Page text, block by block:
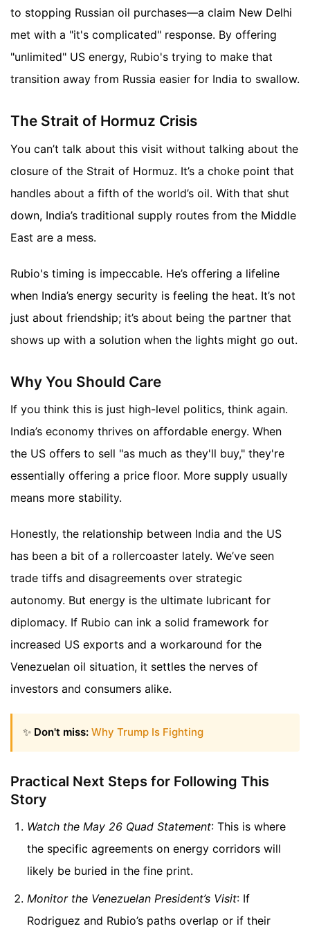
to stopping Russian oil purchases—a claim New Delhi
met with a "it's complicated" response. By offering
"unlimited" US energy, Rubio's trying to make that
transition away from Russia easier for India to swallow.
The Strait of Hormuz Crisis
You can’t talk about this visit without talking about the
closure of the Strait of Hormuz. It’s a choke point that
handles about a fifth of the world’s oil. With that shut
down, India’s traditional supply routes from the Middle
East are a mess.
Rubio's timing is impeccable. He’s offering a lifeline
when India’s energy security is feeling the heat. It’s not
just about friendship; it’s about being the partner that
shows up with a solution when the lights might go out.
Why You Should Care
If you think this is just high-level politics, think again.
India’s economy thrives on affordable energy. When
the US offers to sell "as much as they'll buy," they're
essentially offering a price floor. More supply usually
means more stability.
Honestly, the relationship between India and the US
has been a bit of a rollercoaster lately. We’ve seen
trade tiffs and disagreements over strategic
autonomy. But energy is the ultimate lubricant for
diplomacy. If Rubio can ink a solid framework for
increased US exports and a workaround for the
Venezuelan oil situation, it settles the nerves of
investors and consumers alike.
✨ Don't miss: Why Trump Is Fighting
Practical Next Steps for Following This
Story
Watch the May 26 Quad Statement: This is where
the specific agreements on energy corridors will
likely be buried in the fine print.
Monitor the Venezuelan President’s Visit: If
Rodriguez and Rubio’s paths overlap or if their